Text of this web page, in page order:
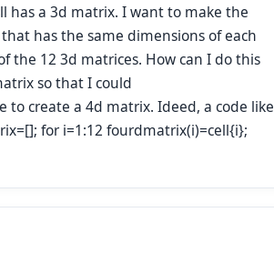
has a 3d matrix. I want to make the
has the same dimensions of each
the 12 3d matrices. How can I do this
so that I could
to create a 4d matrix. Ideed, a code like
for i=1:12 fourdmatrix(i)=cell{i};